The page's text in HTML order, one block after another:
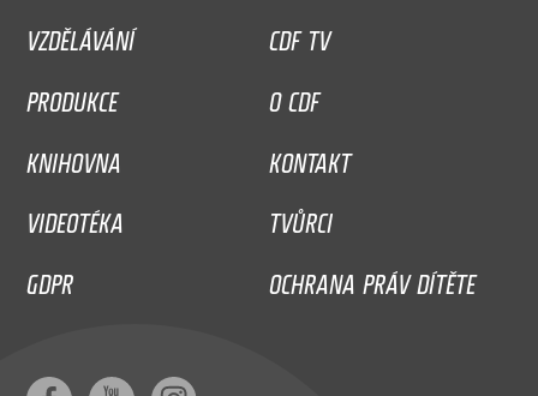
VZDĚLÁVÁNÍ
CDF TV
PRODUKCE
O CDF
KNIHOVNA
KONTAKT
VIDEOTÉKA
TVŮRCI
GDPR
OCHRANA PRÁV DÍTĚTE